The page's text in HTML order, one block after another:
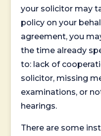
your solicitor may
policy on your
agreement, you
the time already
to: lack of
solicitor, missing
examinations, or
hearings.
There are some